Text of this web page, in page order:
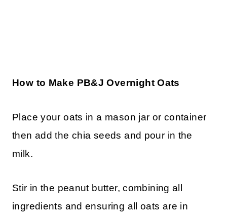
How to Make PB&J Overnight Oats
Place your oats in a mason jar or container
then add the chia seeds and pour in the
milk.
Stir in the peanut butter, combining all
ingredients and ensuring all oats are in